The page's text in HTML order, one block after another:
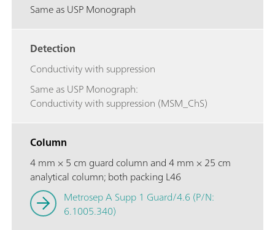
Same as USP Monograph
Detection
Conductivity with suppression
Same as USP Monograph:
Conductivity with suppression (MSM_ChS)
Column
4 mm × 5 cm guard column and 4 mm × 25 cm
analytical column; both packing L46
Metrosep A Supp 1 Guard/4.6 (P/N:
6.1005.340)